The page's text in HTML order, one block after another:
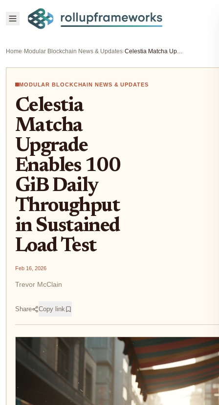
Home›Modular Blockchain News & Updates› Celestia Matcha Upgrade Enables 100 GiB Daily Throughput in Sustained Load Test
MODULAR BLOCKCHAIN NEWS & UPDATES
Celestia
Matcha
Upgrade
Enables 100
GiB Daily
Throughput
in Sustained
Load Test
Feb 16, 2026
Trevor McClain
Share Copy link